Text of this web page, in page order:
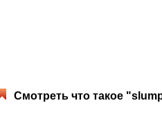
Смотреть что такое